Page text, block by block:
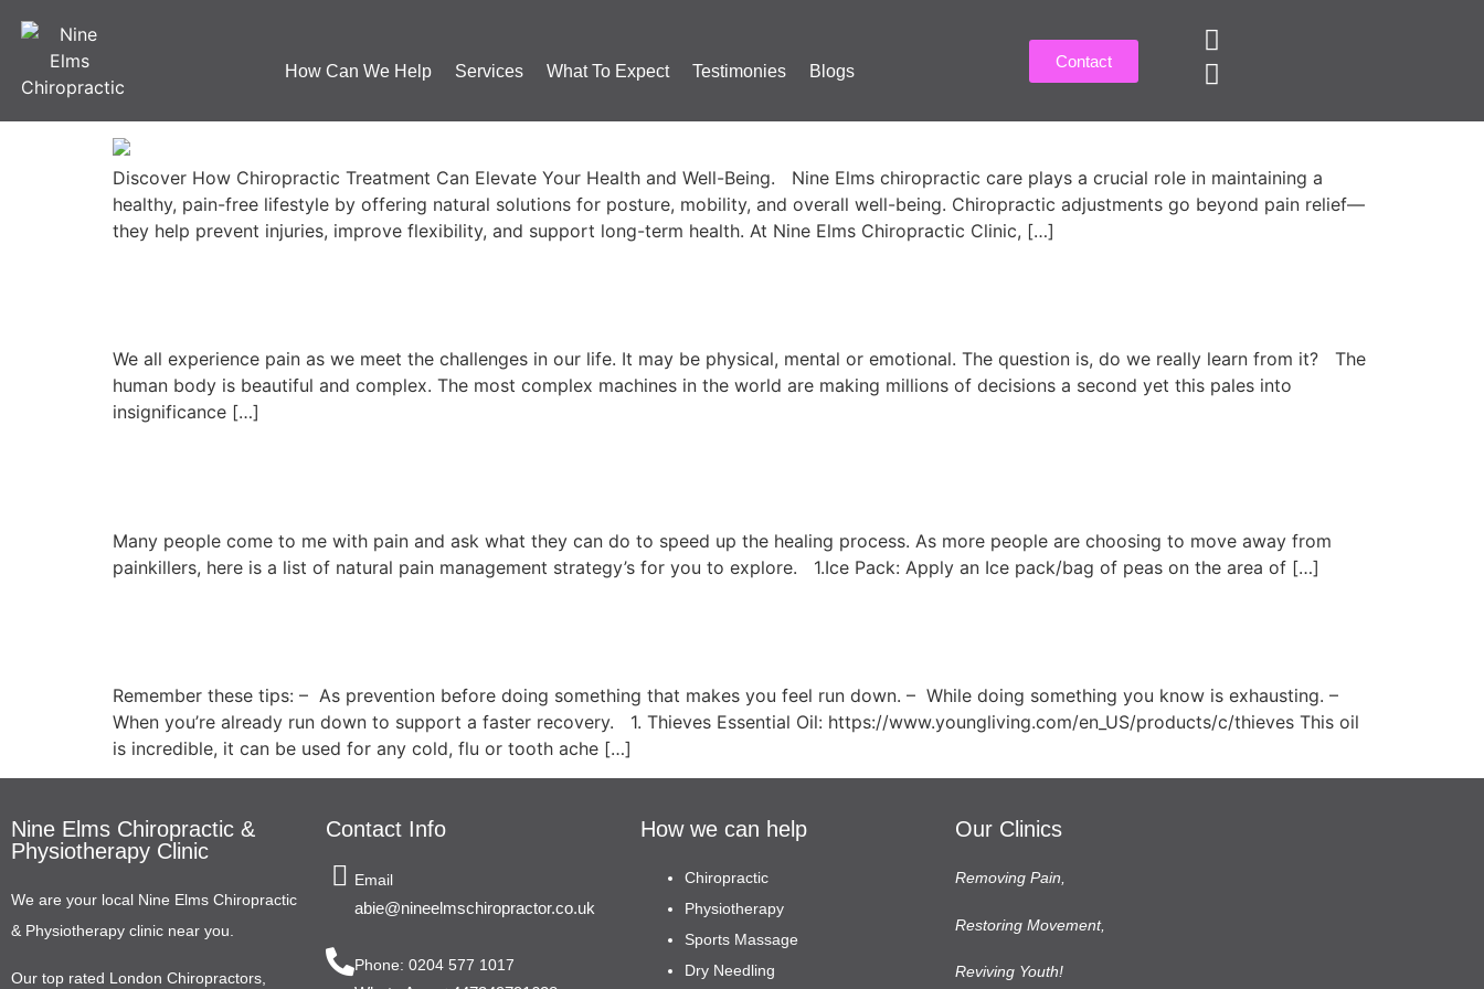
How Can We Help Services What To Expect Testimonies Blogs
Contact
5 Benefits of Chiropractic Treatment in Nine Elms for Residents!
Discover How Chiropractic Treatment Can Elevate Your Health and Well-Being. Nine Elms chiropractic care plays a crucial role in maintaining a
healthy, pain-free lifestyle by offering natural solutions for posture, mobility, and overall well-being. Chiropractic adjustments go beyond pain relief—
they help prevent injuries, improve flexibility, and support long-term health. At Nine Elms Chiropractic Clinic, […]
We all experience pain as we meet the challenges in our life. It may be physical, mental or emotional. The question is, do we really learn from it? The
human body is beautiful and complex. The most complex machines in the world are making millions of decisions a second yet this pales into
insignificance […]
Many people come to me with pain and ask what they can do to speed up the healing process. As more people are choosing to move away from
painkillers, here is a list of natural pain management strategy’s for you to explore. 1.Ice Pack: Apply an Ice pack/bag of peas on the area of […]
Remember these tips: – As prevention before doing something that makes you feel run down. – While doing something you know is exhausting. –
When you’re already run down to support a faster recovery. 1. Thieves Essential Oil: https://www.youngliving.com/en_US/products/c/thieves This oil
is incredible, it can be used for any cold, flu or tooth ache […]
Nine Elms Chiropractic &
Physiotherapy Clinic
We are your local Nine Elms Chiropractic
& Physiotherapy clinic near you.
Our top rated London Chiropractors,
Contact Info
Email
abie@nineelmschiropractor.co.uk
Phone: 0204 577 1017
How we can help
Chiropractic
Physiotherapy
Sports Massage
Dry Needling
Our Clinics
Removing Pain,
Restoring Movement,
Reviving Youth!